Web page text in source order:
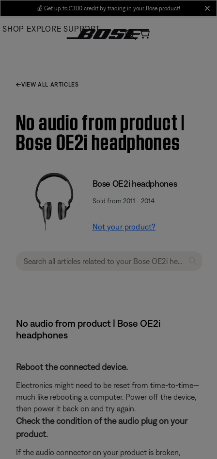
Main
💰 Get up to £300 credit by trading in your Bose product!
SHOP EXPLORE SUPPORT
VIEW ALL ARTICLES
No audio from product |
Bose OE2i headphones
Bose OE2i headphones
Sold from 2011 - 2014
Not your product?
No audio from product | Bose OE2i
headphones
Reboot the connected device.
Electronics might need to be reset from time-to-time—
much like rebooting a computer. Power off the device,
then power it back on and try again.
Check the condition of the audio plug on your
product.
If the audio connector on your product is broken,